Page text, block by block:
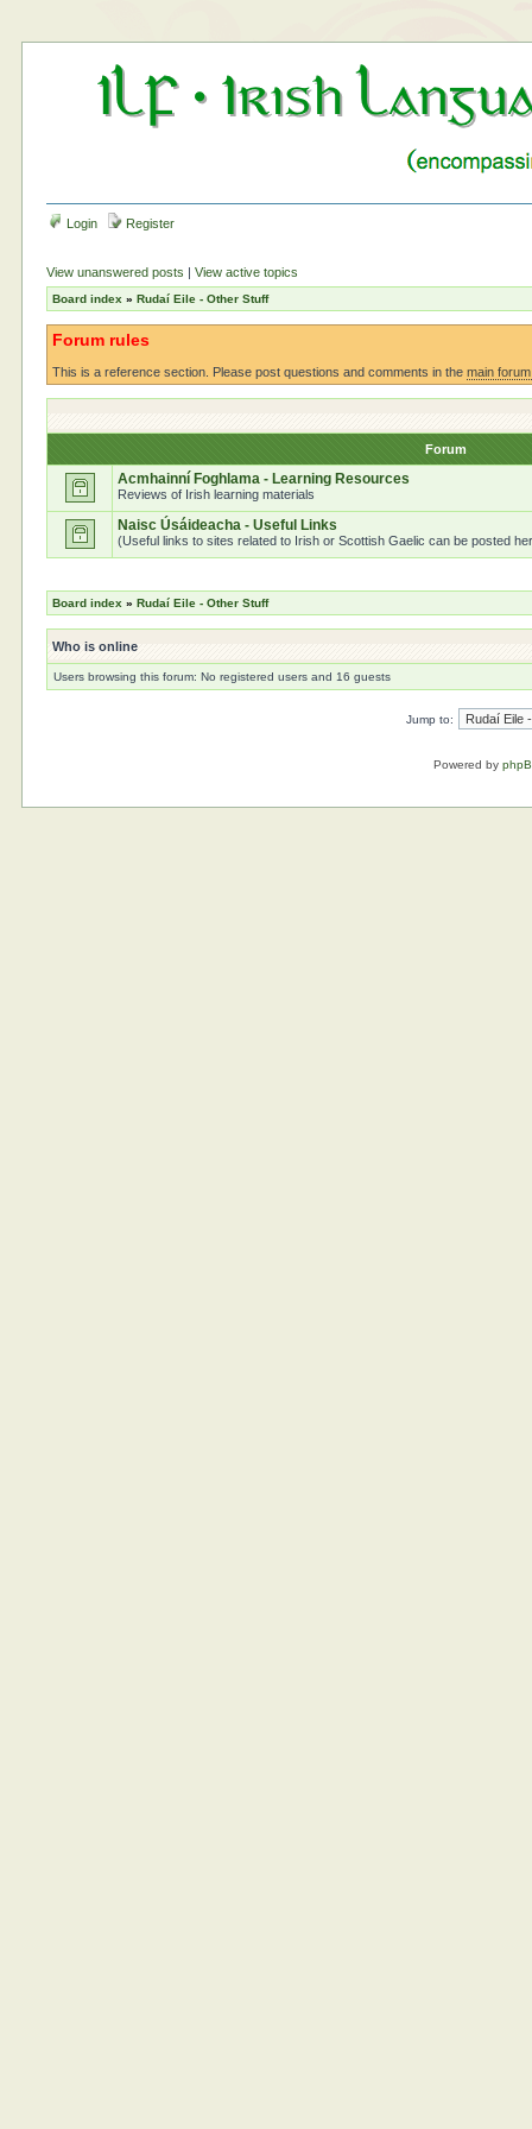
Login Register
View unanswered posts |View active topics
Board index »Rudaí Eile - Other Stuff
Forum rules
This is a reference section. Please post questions and comments in themain
Forum
Acmhainní Foghlama - Learning Resources
Reviews of Irish learning materials
Naisc Úsáideacha - Useful Links
(Useful links to sites related to Irish or Scottish Gaelic can be posted
Board index »Rudaí Eile - Other Stuff
Who is online
Users browsing this forum: No registered users and 16 guests
Jump to:
Powered by